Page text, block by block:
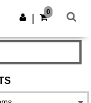
Get the app
0